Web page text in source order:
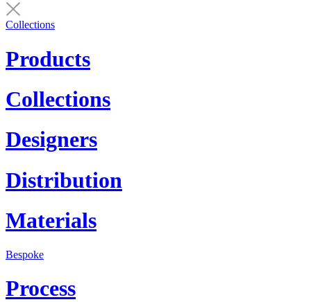
Collections
Products
Collections
Designers
Distribution
Materials
Bespoke
Process